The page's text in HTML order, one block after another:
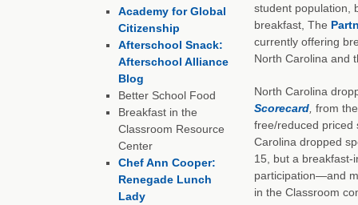
student population,
breakfast, The
currently offering
North Carolina and
North Carolina
Scorecard, from
free/reduced priced
Carolina dropped
15, but a breakfast-
participation—and
in the Classroom
Academy for Global
Citizenship
Afterschool Snack:
Afterschool Alliance
Blog
Better School Food
Breakfast in the
Classroom Resource
Center
Chef Ann Cooper:
Renegade Lunch
Lady